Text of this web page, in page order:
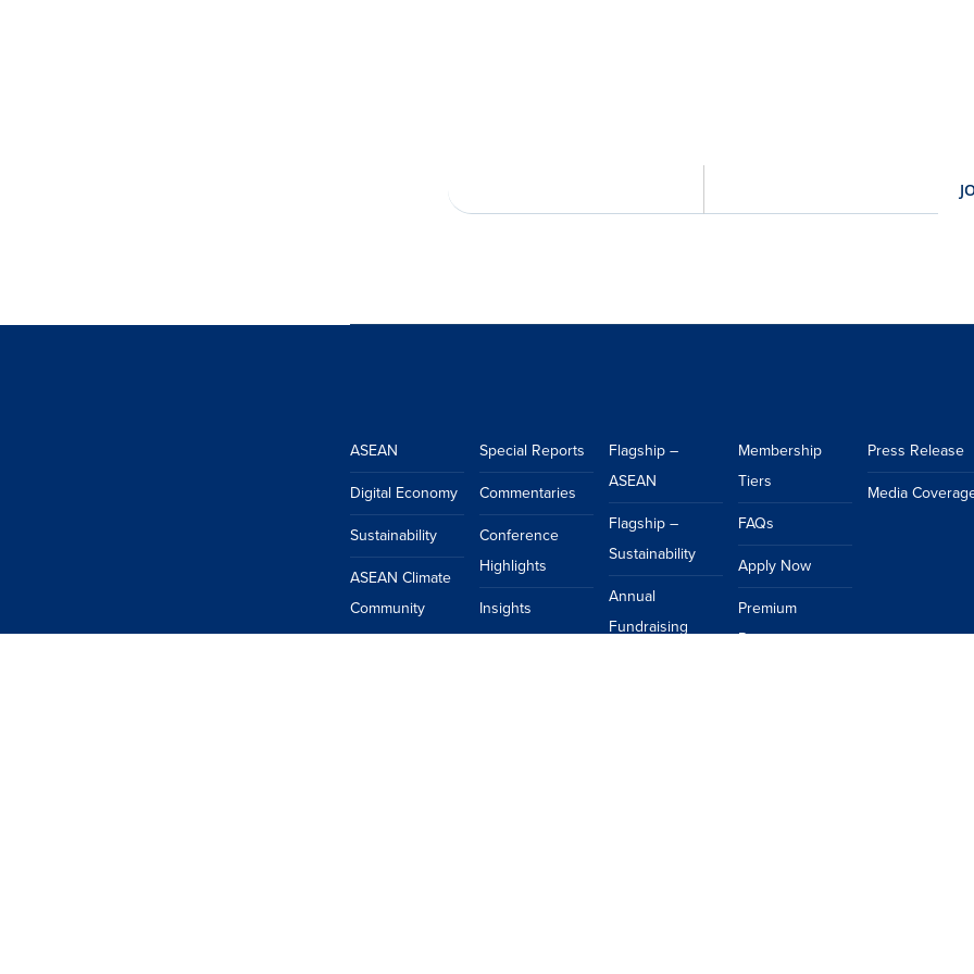
ASEAN
Digital Economy
Sustainability
ASEAN Climate
Community
Special Reports
Commentaries
Conference
Highlights
Insights
Flagship –
ASEAN
Flagship –
Sustainability
Annual
Fundraising
Membership
Tiers
FAQs
Apply Now
Premium
Resources
Press Release
Media